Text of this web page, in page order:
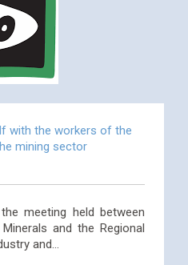
with the workers of the
mining sector
meeting held between
and the Regional
and…